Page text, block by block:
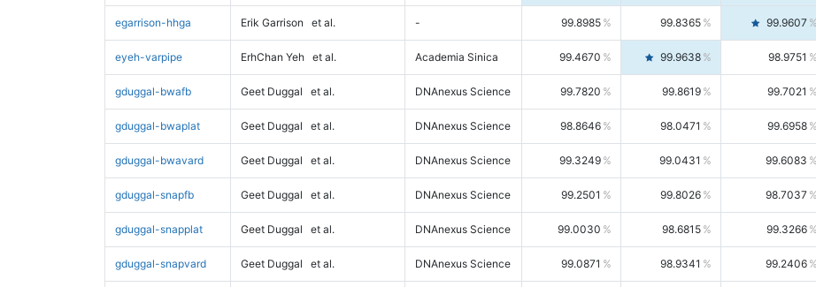
egarrison-hhga Erik Garrison et al. - 99.8985 99.8365 99.9607
eyeh-varpipe ErhChan Yeh et al. Academia Sinica 99.4670 99.9638 98.9751
gduggal-bwafb Geet Duggal et al. DNAnexus Science 99.7820 99.8619 99.7021
gduggal-bwaplat Geet Duggal et al. DNAnexus Science 98.8646 98.0471 99.6958
gduggal-bwavard Geet Duggal et al. DNAnexus Science 99.3249 99.0431 99.6083
gduggal-snapfb Geet Duggal et al. DNAnexus Science 99.2501 99.8026 98.7037
gduggal-snapplat Geet Duggal et al. DNAnexus Science 99.0030 98.6815 99.3266
gduggal-snapvard Geet Duggal et al. DNAnexus Science 99.0871 98.9341 99.2406